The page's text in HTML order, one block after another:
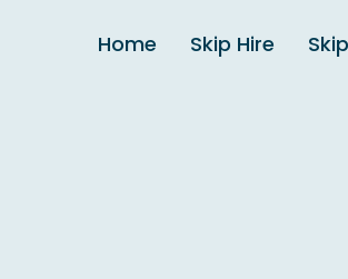
Home Skip Hire